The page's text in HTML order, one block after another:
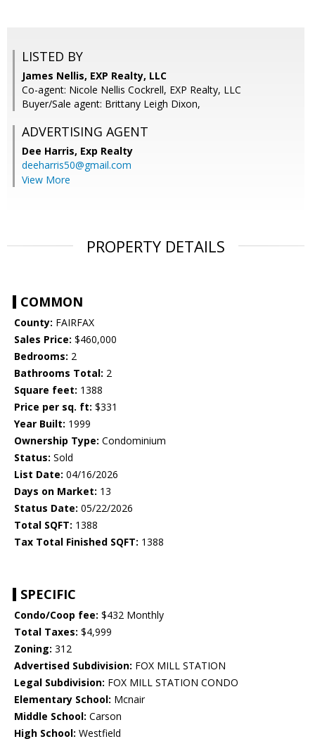
LISTED BY
James Nellis, EXP Realty, LLC
Co-agent: Nicole Nellis Cockrell, EXP Realty, LLC
Buyer/Sale agent: Brittany Leigh Dixon,
ADVERTISING AGENT
Dee Harris, Exp Realty
deeharris50@gmail.com
View More
PROPERTY DETAILS
COMMON
County: FAIRFAX
Sales Price: $460,000
Bedrooms: 2
Bathrooms Total: 2
Square feet: 1388
Price per sq. ft: $331
Year Built: 1999
Ownership Type: Condominium
Status: Sold
List Date: 04/16/2026
Days on Market: 13
Status Date: 05/22/2026
Total SQFT: 1388
Tax Total Finished SQFT: 1388
SPECIFIC
Condo/Coop fee: $432 Monthly
Total Taxes: $4,999
Zoning: 312
Advertised Subdivision: FOX MILL STATION
Legal Subdivision: FOX MILL STATION CONDO
Elementary School: Mcnair
Middle School: Carson
High School: Westfield